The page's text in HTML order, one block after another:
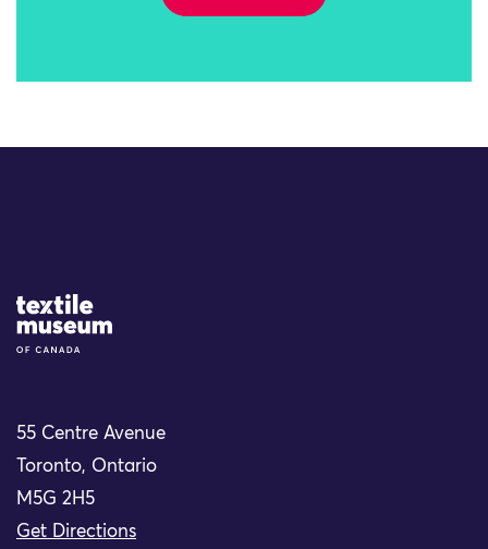
Site Logo
55 Centre Avenue
Toronto, Ontario
M5G 2H5
Get Directions